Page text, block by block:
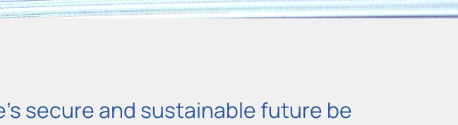
secure and sustainable future be